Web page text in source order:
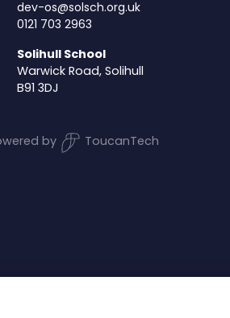
dev-os@solsch.org.uk
0121 703 2963
Solihull School
Warwick Road, Solihull
B91 3DJ
by ToucanTech